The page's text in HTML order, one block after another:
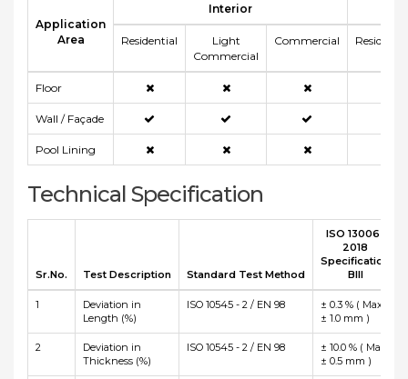
Application
Area
Interior
Residential
Light
Commercial
Commercial
Floor
Wall / Façade
Pool Lining
Technical Specification
Sr.No. Test Description Standard Test Method
ISO 13006 :
2018
Specification
BIII
1
Deviation in
Length (%)
ISO 10545 - 2 / EN 98
± 0.3 % ( Max
± 1.0 mm )
2
Deviation in
Thickness (%)
ISO 10545 - 2 / EN 98
± 10.0 % ( Max
± 0.5 mm )